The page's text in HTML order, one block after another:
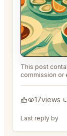
This post
commission or
17views
Last reply by